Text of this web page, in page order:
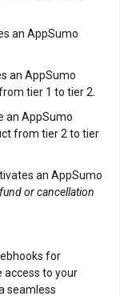
an AppSumo
an AppSumo
tier 1 to tier 2.
an AppSumo
from tier 2 to tier
an AppSumo
or cancellation
for
access to your
seamless